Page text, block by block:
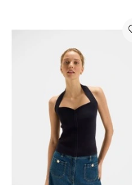
Shirt
Cream